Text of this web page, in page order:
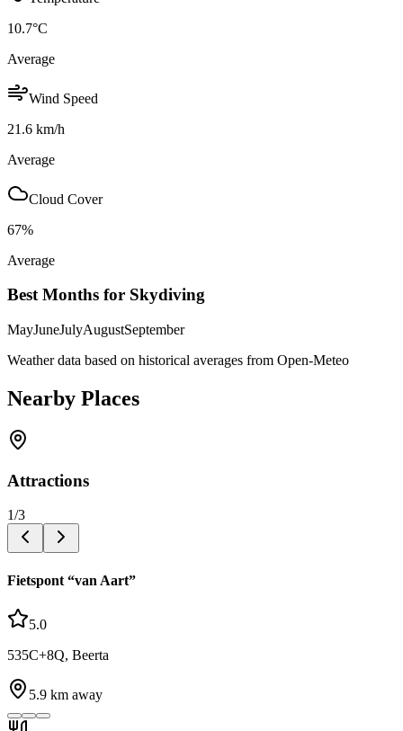
10.7°C
Average
Wind Speed
21.6 km/h
Average
Cloud Cover
67%
Average
Best Months for Skydiving
MayJuneJulyAugustSeptember
Weather data based on historical averages from Open-Meteo
Nearby Places
Attractions
1/3
Fietspont “van Aart”
5.0
535C+8Q, Beerta
5.9 km away